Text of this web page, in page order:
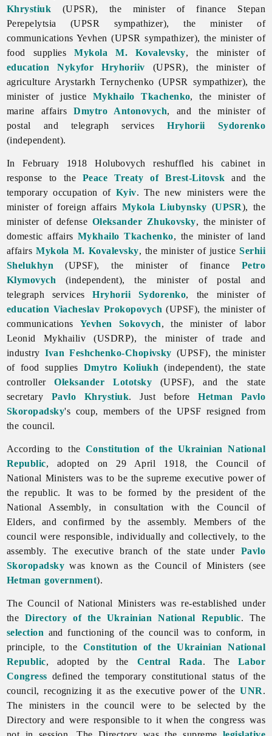
Khrystiuk (UPSR), the minister of finance Stepan
Perepelytsia (UPSR sympathizer), the minister of
communications Yevhen (UPSR sympathizer), the minister of
food suppliesMykola M. Kovalevsky, the minister of
education
Nykyfor Hryhoriiv (UPSR), the minister of
agriculture ArystarkhTernychenko (UPSR sympathizer), the
minister of justice Mykhailo Tkachenko, the minister of
marine affairsDmytro Antonovych, and the minister of
postal and telegraph servicesHryhorii Sydorenko
(independent).
In February 1918 Holubovych reshuffled his cabinet in
response to the Peace Treaty of Brest-Litovsk and the
temporary occupation of Kyiv. The new ministers were the
minister of foreign affairs Mykola Liubynsky (UPSR), the
minister of defense Oleksander Zhukovsky, the minister of
domestic affairs Mykhailo Tkachenko, the minister of land
affairsMykola M. Kovalevsky, the minister of justiceSerhii
Shelukhyn (UPSF), the minister of finance Petro
Klymovych (independent), the minister of postal and
telegraph servicesHryhorii Sydorenko, the minister of
education Viacheslav Prokopovych (UPSF), the minister of
communications Yevhen Sokovych, the minister of labor
Leonid Mykhailiv (USDRP), the minister of trade and
industry Ivan Feshchenko-Chopivsky (UPSF), the minister
of food supplies Dmytro Koliukh (independent), the state
controllerOleksander Lototsky (UPSF), and the state
secretary Pavlo Khrystiuk. Just beforeHetman
Pavlo
Skoropadsky's coup, members of the UPSF resigned from
the council.
According to the Constitution of the Ukrainian National
Republic, adopted on 29 April 1918, the Council of
National Ministers was to be the supreme executive power of
the republic. It was to be formed by the president of the
National Assembly, in consultation with the Council of
Elders, and confirmed by the assembly. Members of the
council were responsible, individually and collectively, to the
assembly. The executive branch of the state under Pavlo
Skoropadsky was known as the Council of Ministers (see
Hetman government).
The Council of National Ministers was re-established under
the Directory of the Ukrainian National Republic. The
selection and functioning of the council was to conform, in
principle, to the Constitution of the Ukrainian National
Republic, adopted by the Central Rada. The Labor
Congress defined the temporary constitutional status of the
council, recognizing it as the executive power of theUNR.
The ministers in the council were to be selected by the
Directory and were responsible to it when the congress was